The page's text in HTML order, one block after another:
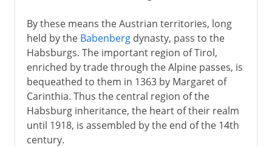
By these means the Austrian territories, long
held by the Babenbergdynasty, pass to the
Habsburgs. The important region of Tirol,
enriched by trade through the Alpine passes, is
bequeathed to them in 1363 by Margaret of
Carinthia. Thus the central region of the
Habsburg inheritance, the heart of their realm
until 1918, is assembled by the end of the 14th
century.